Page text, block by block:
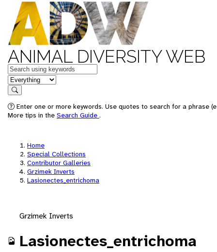
ANIMAL DIVERSITY WEB
Keywords
in feature
Search
Enter one or more keywords. Use quotes to search for a phrase
More tips in the Search Guide .
Home
Special Collections
Contributor Galleries
Grzimek Inverts
Lasionectes_entrichoma
Grzimek Inverts
Lasionectes_entrichoma